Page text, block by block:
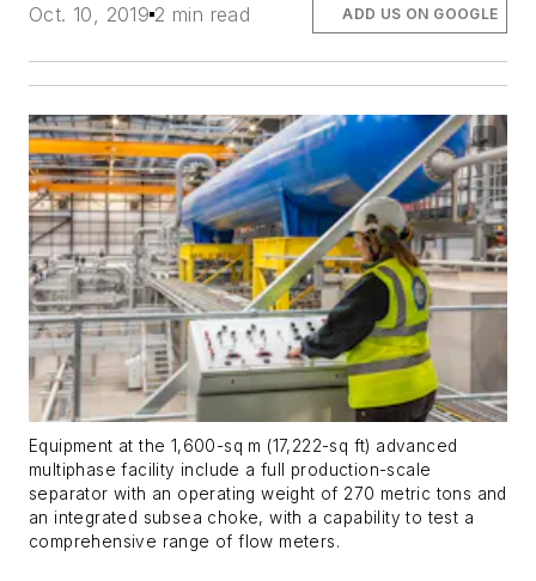
Oct. 10, 2019 2 min read ADD US ON GOOGLE
Equipment at the 1,600-sq m (17,222-sq ft) advanced
multiphase facility include a full production-scale
separator with an operating weight of 270 metric tons and
an integrated subsea choke, with a capability to test a
comprehensive range of flow meters.